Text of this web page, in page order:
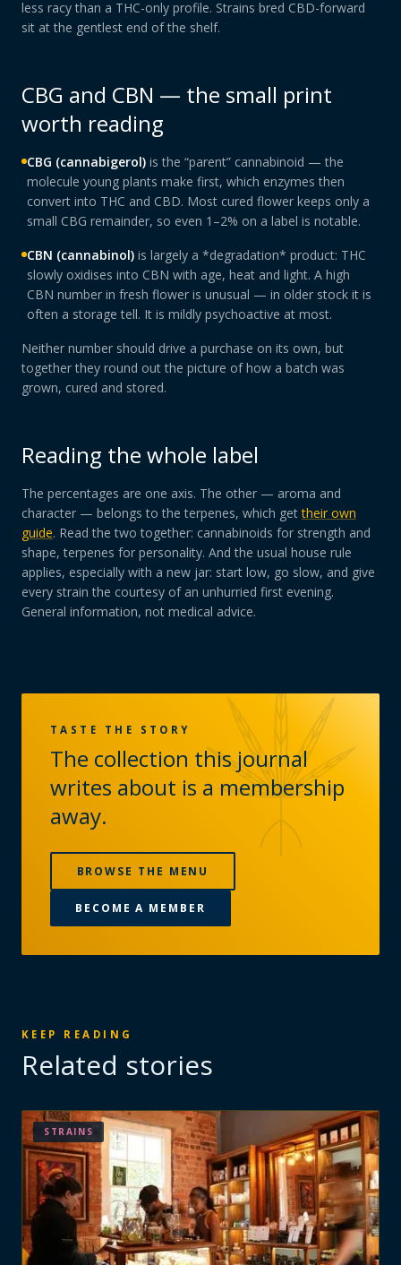
less racy than a THC-only profile. Strains bred CBD-forward
sit at the gentlest end of the shelf.
CBG and CBN — the small print
worth reading
CBG (cannabigerol) is the “parent” cannabinoid — the
molecule young plants make first, which enzymes then
convert into THC and CBD. Most cured flower keeps only a
small CBG remainder, so even 1–2% on a label is notable.
CBN (cannabinol) is largely a *degradation* product: THC
slowly oxidises into CBN with age, heat and light. A high
CBN number in fresh flower is unusual — in older stock it is
often a storage tell. It is mildly psychoactive at most.
Neither number should drive a purchase on its own, but
together they round out the picture of how a batch was
grown, cured and stored.
Reading the whole label
The percentages are one axis. The other — aroma and
character — belongs to the terpenes, which gettheir own
guide. Read the two together: cannabinoids for strength and
shape, terpenes for personality. And the usual house rule
applies, especially with a new jar: start low, go slow, and give
every strain the courtesy of an unhurried first evening.
General information, not medical advice.
TASTE THE STORY
The collection this journal
writes about is a membership
away.
BROWSE THE MENU
BECOME A MEMBER
KEEP READING
Related stories
STRAINS